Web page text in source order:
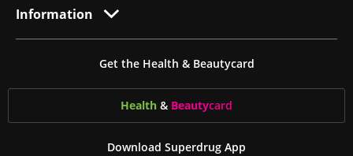
Information
Get the Health & Beautycard
Health & Beautycard
Download Superdrug App